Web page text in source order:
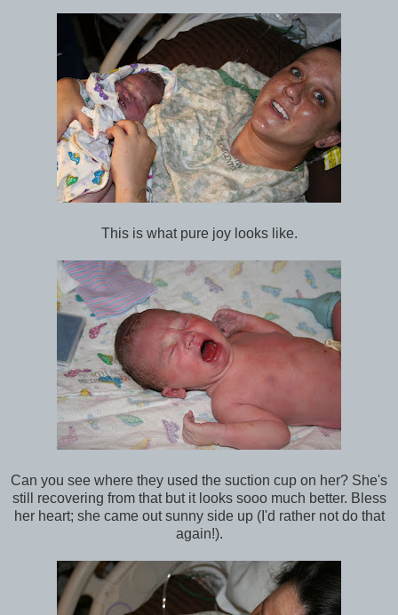
This is what pure joy looks like.
Can you see where they used the suction cup on her? She's
still recovering from that but it looks sooo much better. Bless
her heart; she came out sunny side up (I'd rather not do that
again!).